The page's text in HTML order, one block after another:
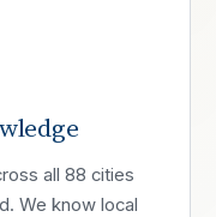
all 88 cities
We know local